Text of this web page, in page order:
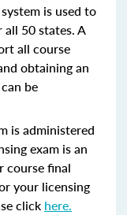
is used to
50 states. A
all course
obtaining an
be
is administered
exam is an
course final
your licensing
click here.